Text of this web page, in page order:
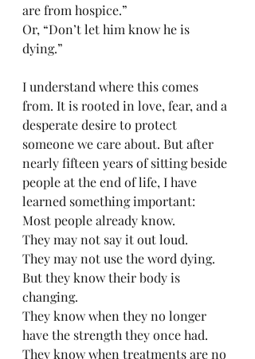
are from hospice.”
Or, “Don’t let him know he is
dying.”
I understand where this comes
from. It is rooted in love, fear, and a
desperate desire to protect
someone we care about. But after
nearly fifteen years of sitting beside
people at the end of life, I have
learned something important:
Most people already know.
They may not say it out loud.
They may not use the word dying.
But they know their body is
changing.
They know when they no longer
have the strength they once had.
They know when treatments are no